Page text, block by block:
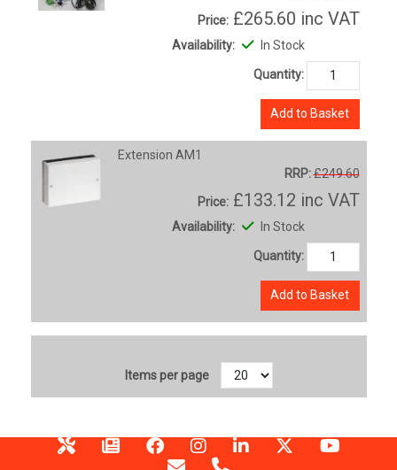
Price: £265.60 inc VAT
Availability: In Stock
Quantity:
Add to Basket
Extension AM1
RRP:£249.60
Price: £133.12 inc VAT
Availability: In Stock
Quantity:
Add to Basket
Items per page